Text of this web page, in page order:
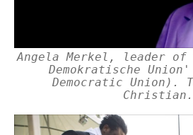
Angela Merkel, leader
Demokratische
Democratic Union).
Christian.